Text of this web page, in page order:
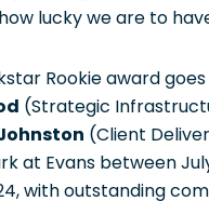
lucky we are to
Rookie award
(Strategic
(Client
at Evans between
with outstanding